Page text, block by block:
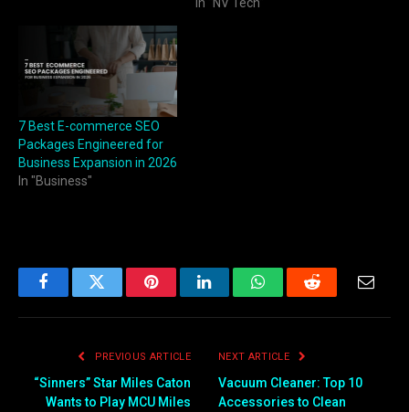
7 Best E-commerce SEO
Packages Engineered for
Business Expansion in 2026
In "Business"
FacebookTwitter PinterestLinkedInWhatsAppReddit
PREVIOUS ARTICLE
“Sinners” Star Miles Caton
Wants to Play MCU Miles
NEXT ARTICLE
Vacuum Cleaner: Top 10
Accessories to Clean